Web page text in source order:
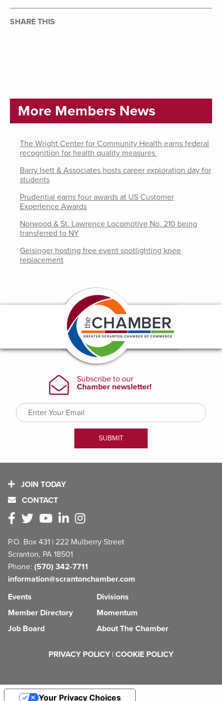
SHARE THIS
More Members News
The Wright Center for Community Health earns federal
recognition for health quality measures
Barry Isett & Associates hosts career exploration day for
students
Prudential earns four awards at US Customer
Experience Awards
Norwood & St. Lawrence Locomotive No. 210 being
transferred to NY
Geisinger hosting free event spotlighting knee
replacement
JOIN TODAY
CONTACT
P.O. Box 431 | 222 Mulberry Street
Scranton, PA 18501
Phone: (570) 342-7711
information@scrantonchamber.com
Events
Member Directory
Job Board
Divisions
Momentum
About The Chamber
PRIVACY POLICY | COOKIE POLICY
Your Privacy Choices